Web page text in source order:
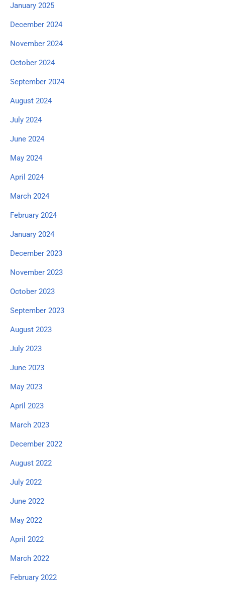
January 2025
December 2024
November 2024
October 2024
September 2024
August 2024
July 2024
June 2024
May 2024
April 2024
March 2024
February 2024
January 2024
December 2023
November 2023
October 2023
September 2023
August 2023
July 2023
June 2023
May 2023
April 2023
March 2023
December 2022
August 2022
July 2022
June 2022
May 2022
April 2022
March 2022
February 2022